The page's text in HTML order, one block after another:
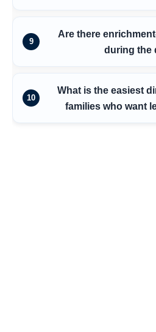
9
Are there
during the
10
What is the easiest
families who want